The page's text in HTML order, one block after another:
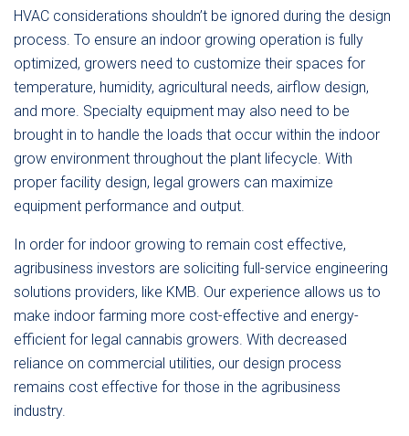
HVAC considerations shouldn’t be ignored during the design
process. To ensure an indoor growing operation is fully
optimized, growers need to customize their spaces for
temperature, humidity, agricultural needs, airflow design,
and more. Specialty equipment may also need to be
brought in to handle the loads that occur within the indoor
grow environment throughout the plant lifecycle. With
proper facility design, legal growers can maximize
equipment performance and output.
In order for indoor growing to remain cost effective,
agribusiness investors are soliciting full-service engineering
solutions providers, like KMB. Our experience allows us to
make indoor farming more cost-effective and energy-
efficient for legal cannabis growers. With decreased
reliance on commercial utilities, our design process
remains cost effective for those in the agribusiness
industry.